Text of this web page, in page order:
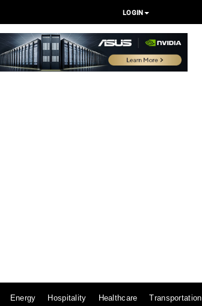
LOGIN
Energy Hospitality Healthcare Transportation